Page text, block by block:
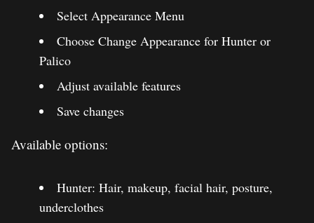
Select Appearance Menu
Choose Change Appearance for Hunter or
Palico
Adjust available features
Save changes
Available options:
Hunter: Hair, makeup, facial hair, posture,
underclothes